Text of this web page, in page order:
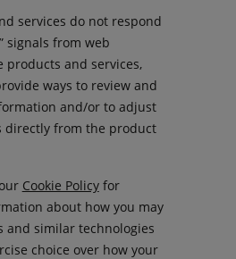
services do not respond
signals from web
products and services,
ways to review and
and/or to adjust
directly from the product
Cookie Policyfor
about how you may
and similar technologies
choice over how your